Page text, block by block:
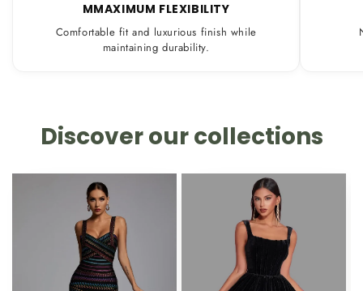
MMAXIMUM FLEXIBILITY
Comfortable fit and luxurious finish while
maintaining durability.
Discover our collections